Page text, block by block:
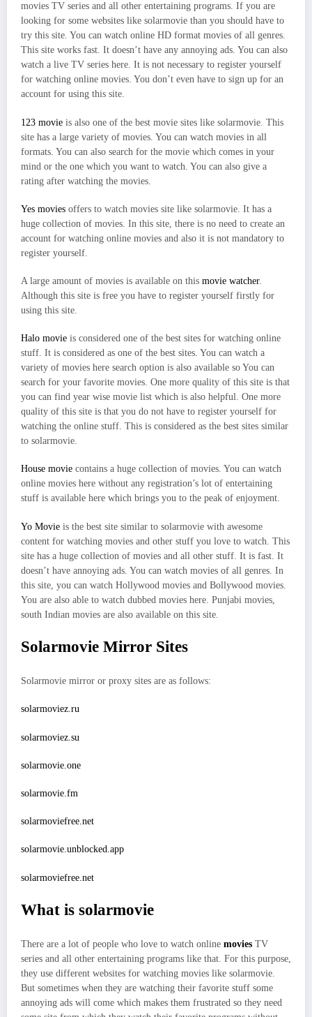
movies TV series and all other entertaining programs. If you are
looking for some websites like solarmovie than you should have to
try this site. You can watch online HD format movies of all genres.
This site works fast. It doesn’t have any annoying ads. You can also
watch a live TV series here. It is not necessary to register yourself
for watching online movies. You don’t even have to sign up for an
account for using this site.
123 movie is also one of the best movie sites like solarmovie. This
site has a large variety of movies. You can watch movies in all
formats. You can also search for the movie which comes in your
mind or the one which you want to watch. You can also give a
rating after watching the movies.
Yes movies offers to watch movies site like solarmovie. It has a
huge collection of movies. In this site, there is no need to create an
account for watching online movies and also it is not mandatory to
register yourself.
A large amount of movies is available on this movie watcher.
Although this site is free you have to register yourself firstly for
using this site.
Halo movie is considered one of the best sites for watching online
stuff. It is considered as one of the best sites. You can watch a
variety of movies here search option is also available so You can
search for your favorite movies. One more quality of this site is that
you can find year wise movie list which is also helpful. One more
quality of this site is that you do not have to register yourself for
watching the online stuff. This is considered as the best sites similar
to solarmovie.
House movie contains a huge collection of movies. You can watch
online movies here without any registration’s lot of entertaining
stuff is available here which brings you to the peak of enjoyment.
Yo Movie is the best site similar to solarmovie with awesome
content for watching movies and other stuff you love to watch. This
site has a huge collection of movies and all other stuff. It is fast. It
doesn’t have annoying ads. You can watch movies of all genres. In
this site, you can watch Hollywood movies and Bollywood movies.
You are also able to watch dubbed movies here. Punjabi movies,
south Indian movies are also available on this site.
Solarmovie Mirror Sites
Solarmovie mirror or proxy sites are as follows:
solarmoviez.ru
solarmoviez.su
solarmovie.one
solarmovie.fm
solarmoviefree.net
solarmovie.unblocked.app
solarmoviefree.net
What is solarmovie
There are a lot of people who love to watch online movies TV
series and all other entertaining programs like that. For this purpose,
they use different websites for watching movies like solarmovie.
But sometimes when they are watching their favorite stuff some
annoying ads will come which makes them frustrated so they need